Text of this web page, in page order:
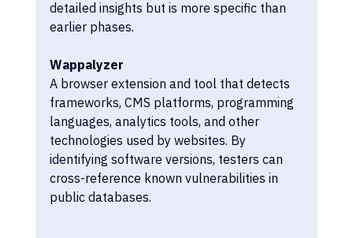
detailed insights but is more specific than
earlier phases.
Wappalyzer
A browser extension and tool that detects
frameworks, CMS platforms, programming
languages, analytics tools, and other
technologies used by websites. By
identifying software versions, testers can
cross-reference known vulnerabilities in
public databases.